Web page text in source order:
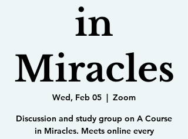
in
Miracles
Wed, Feb 05
  |
Zoom
Discussion and study group on A Course
in Miracles. Meets online every